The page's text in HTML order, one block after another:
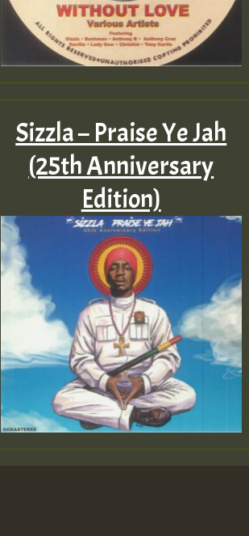
Sizzla – Praise Ye Jah
(25th Anniversary
Edition)